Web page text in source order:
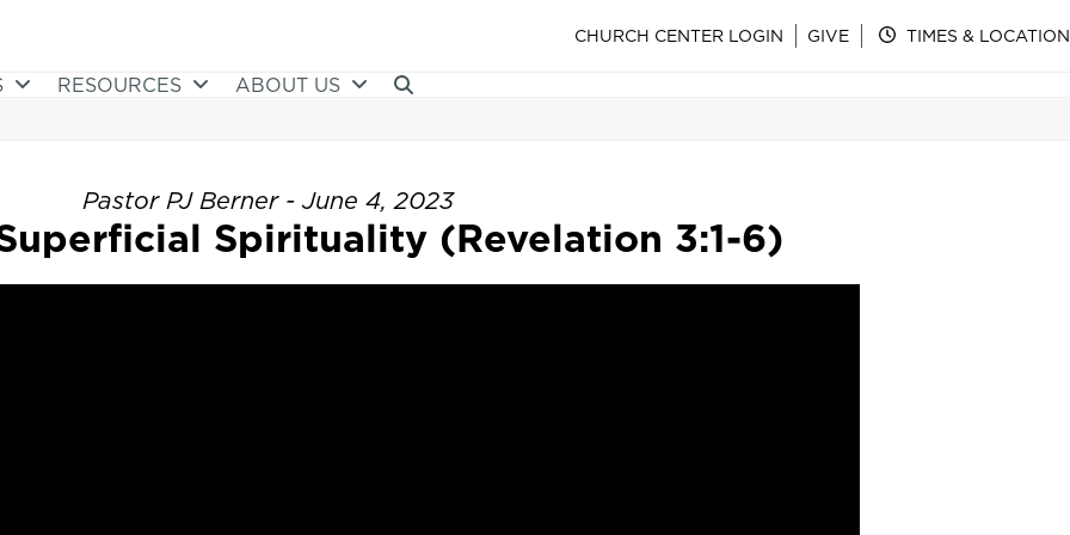
CHURCH CENTER LOGIN GIVE TIMES & LOCATION
RESOURCES ABOUT US
Pastor PJ Berner - June 4, 2023
Spirituality (Revelation 3:1-6)